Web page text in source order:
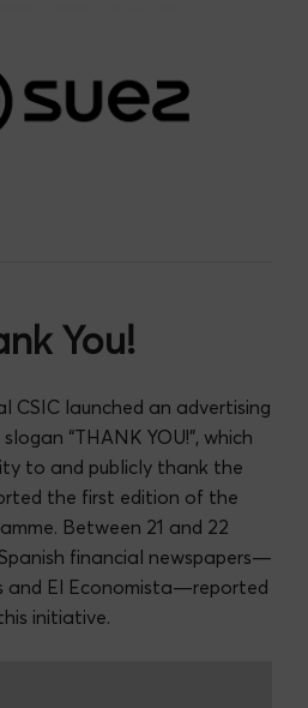
You!
CSIC launched an advertising
“THANK YOU!”, which
to and publicly thank the
the first edition of the
Between 21 and 22
financial newspapers—
and El Economista—reported
initiative.